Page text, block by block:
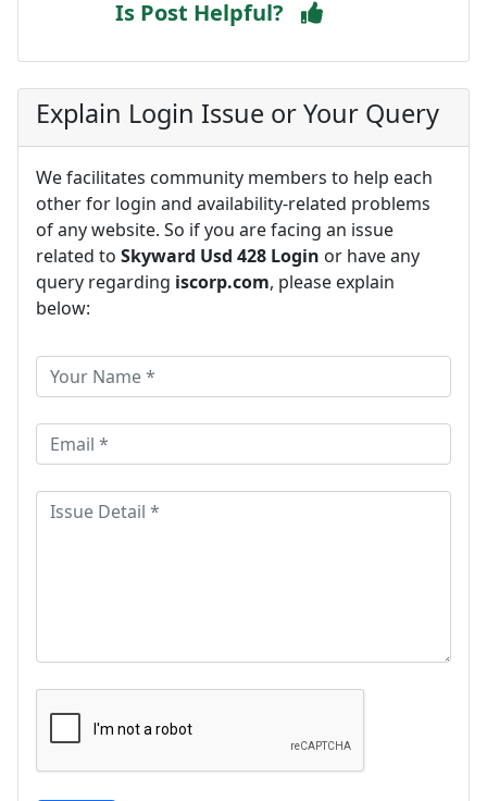
Is Post Helpful?
Explain Login Issue or Your Query
We facilitates community members to help each
other for login and availability-related problems
of any website. So if you are facing an issue
related to Skyward Usd 428 Login or have any
query regarding iscorp.com, please explain
below: